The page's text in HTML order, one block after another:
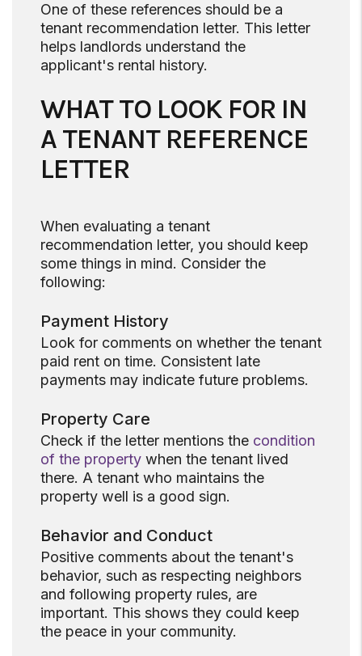
One of these references should be a
tenant recommendation letter. This letter
helps landlords understand the
applicant's rental history.
WHAT TO LOOK FOR IN
A TENANT REFERENCE
LETTER
When evaluating a tenant
recommendation letter, you should keep
some things in mind. Consider the
following:
Payment History
Look for comments on whether the tenant
paid rent on time. Consistent late
payments may indicate future problems.
Property Care
Check if the letter mentions the condition
of the property when the tenant lived
there. A tenant who maintains the
property well is a good sign.
Behavior and Conduct
Positive comments about the tenant's
behavior, such as respecting neighbors
and following property rules, are
important. This shows they could keep
the peace in your community.